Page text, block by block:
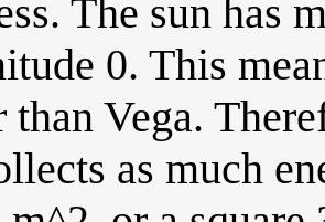
The sun has
0. This
than Vega.
as much